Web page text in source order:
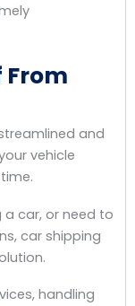
From
and
vehicle
a car, or need to
car shipping
handling